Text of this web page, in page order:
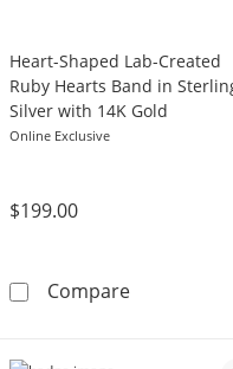
Heart-Shaped Lab-Created
Ruby Hearts Band in
Silver with 14K Gold
Online Exclusive
$199.00
CompareHeart-